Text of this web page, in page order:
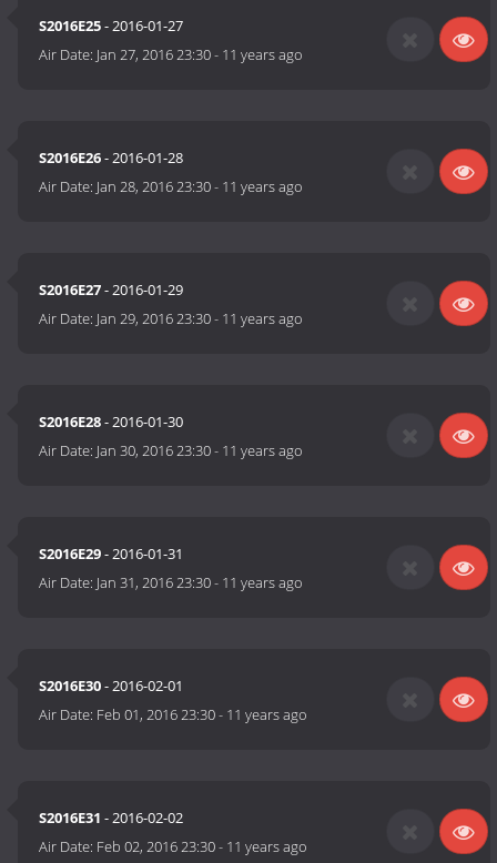
S2016E25- 2016-01-27
Air Date: Jan 27, 2016 23:30- 11 years ago
S2016E26- 2016-01-28
Air Date: Jan 28, 2016 23:30- 11 years ago
S2016E27- 2016-01-29
Air Date: Jan 29, 2016 23:30- 11 years ago
S2016E28- 2016-01-30
Air Date: Jan 30, 2016 23:30- 11 years ago
S2016E29- 2016-01-31
Air Date: Jan 31, 2016 23:30- 11 years ago
S2016E30- 2016-02-01
Air Date: Feb 01, 2016 23:30- 11 years ago
S2016E31 - 2016-02-02
Air Date: Feb 02, 2016 23:30- 11 years ago